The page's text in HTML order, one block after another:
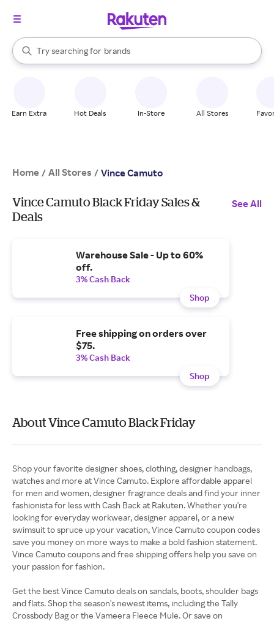
Search Rakuten
Try searching for
stores
brands
groceries
When autocomplete results are available, use the up and down
Earn Extra Hot Deals In-Store All Stores
Home / All Stores / Vince Camuto
Vince Camuto Black Friday Sales &
Deals
See All
Warehouse Sale - Up to 60%
off.
3% Cash Back
Shop
Free shipping on orders over
$75.
3% Cash Back
Shop
About Vince Camuto Black Friday
Shop your favorite designer shoes, clothing, designer handbags,
watches and more at Vince Camuto. Explore affordable apparel
for men and women, designer fragrance deals and find your inner
fashionista for less with Cash Back at Rakuten. Whether you're
looking for everyday workwear, designer apparel, or a new
swimsuit to spruce up your vacation, Vince Camuto coupon codes
save you money on more ways to make a bold fashion statement.
Vince Camuto coupons and free shipping offers help you save on
your passion for fashion.
Get the best Vince Camuto deals on sandals, boots, shoulder bags
and flats. Shop the season's newest items, including the Tally
Crossbody Bag or the Vameera Fleece Mule. Or save on